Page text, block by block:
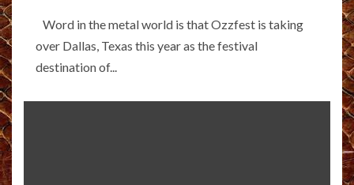
Word in the metal world is that Ozzfest is taking
over Dallas, Texas this year as the festival
destination of...